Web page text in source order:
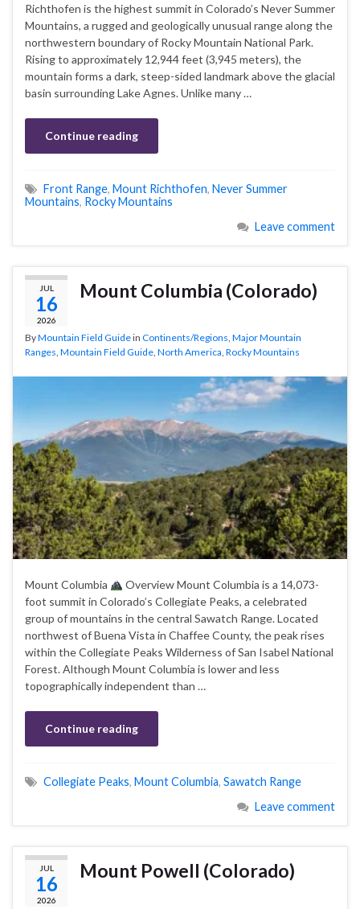
Richthofen is the highest summit in Colorado’s Never Summer
Mountains, a rugged and geologically unusual range along the
northwestern boundary of Rocky Mountain National Park.
Rising to approximately 12,944 feet (3,945 meters), the
mountain forms a dark, steep-sided landmark above the glacial
basin surrounding Lake Agnes. Unlike many …
Continue reading
Front Range, Mount Richthofen, Never Summer
Mountains, Rocky Mountains
Leave comment
JUL
16
2026
Mount Columbia (Colorado)
ByMountain Field Guidein Continents/Regions Major Mountain
Ranges Mountain Field Guide North America Rocky Mountains
Mount Columbia
Overview Mount Columbia is a 14,073-
foot summit in Colorado’s Collegiate Peaks, a celebrated
group of mountains in the central Sawatch Range. Located
northwest of Buena Vista in Chaffee County, the peak rises
within the Collegiate Peaks Wilderness of San Isabel National
Forest. Although Mount Columbia is lower and less
topographically independent than …
Continue reading
Collegiate Peaks, Mount Columbia, Sawatch Range
Leave comment
JUL
16
2026
Mount Powell (Colorado)